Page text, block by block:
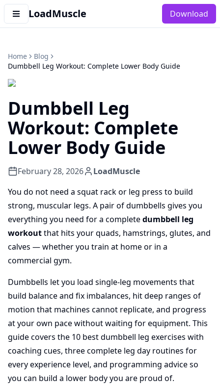
LoadMuscle Download
Home
Blog
Dumbbell Leg Workout: Complete Lower Body Guide
Dumbbell Leg
Workout: Complete
Lower Body Guide
February 28, 2026
LoadMuscle
You do not need a squat rack or leg press to build
strong, muscular legs. A pair of dumbbells gives you
everything you need for a completedumbbell leg
workoutthat hits your quads, hamstrings, glutes, and
calves — whether you train at home or in a
commercial gym.
Dumbbells let you load single-leg movements that
build balance and fix imbalances, hit deep ranges of
motion that machines cannot replicate, and progress
at your own pace without waiting for equipment. This
guide covers the 10 best dumbbell leg exercises with
coaching cues, three complete leg day routines for
every experience level, and programming advice so
you can build a lower body you are proud of.